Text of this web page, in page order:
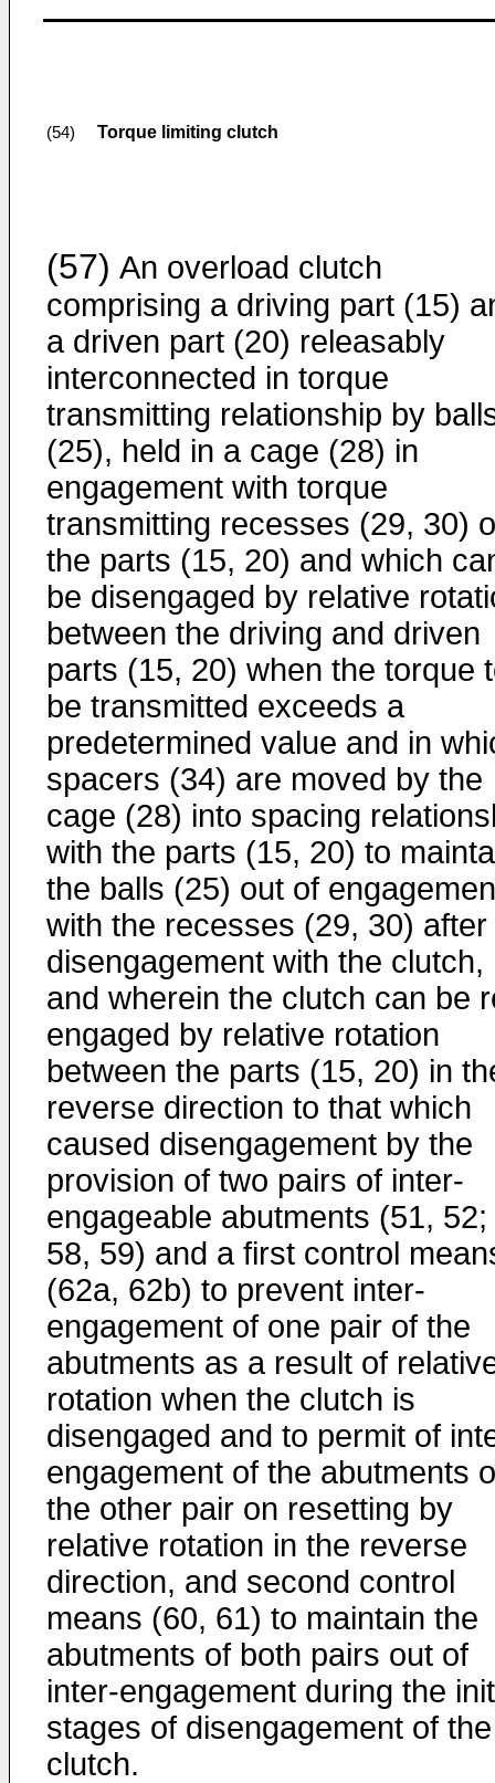
(54) Torque limiting clutch
(57) An overload clutch
comprising a driving part (15)
a driven part (20) releasably
interconnected in torque
transmitting relationship by
(25), held in a cage (28) in
engagement with torque
transmitting recesses (29, 30)
the parts (15, 20) and which
be disengaged by relative
between the driving and driven
parts (15, 20) when the torque
be transmitted exceeds a
predetermined value and in
spacers (34) are moved by the
cage (28) into spacing
with the parts (15, 20) to
the balls (25) out of
with the recesses (29, 30) after
disengagement with the clutch,
and wherein the clutch can be
engaged by relative rotation
between the parts (15, 20) in
reverse direction to that which
caused disengagement by the
provision of two pairs of inter-
engageable abutments (51, 52;
58, 59) and a first control
(62a, 62b) to prevent inter-
engagement of one pair of the
abutments as a result of
rotation when the clutch is
disengaged and to permit of
engagement of the abutments
the other pair on resetting by
relative rotation in the reverse
direction, and second control
means (60, 61) to maintain the
abutments of both pairs out of
inter-engagement during the
stages of disengagement of the
clutch.